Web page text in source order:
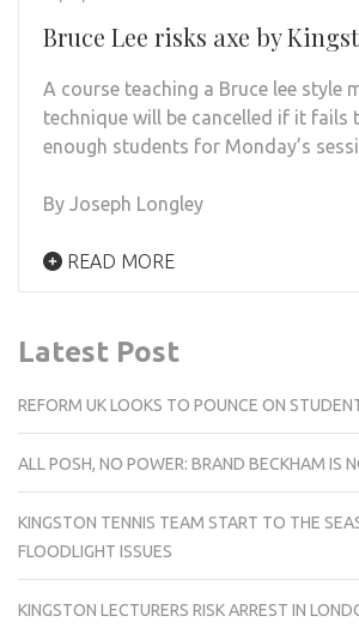
Bruce Lee risks axe by
A course teaching a Bruce lee style
technique will be cancelled if it fails
enough students for Monday’s
By Joseph Longley
READ MORE
Latest Post
REFORM UK LOOKS TO POUNCE ON
ALL POSH, NO POWER: BRAND BECKHAM IS
KINGSTON TENNIS TEAM START TO THE
FLOODLIGHT ISSUES
KINGSTON LECTURERS RISK ARREST IN